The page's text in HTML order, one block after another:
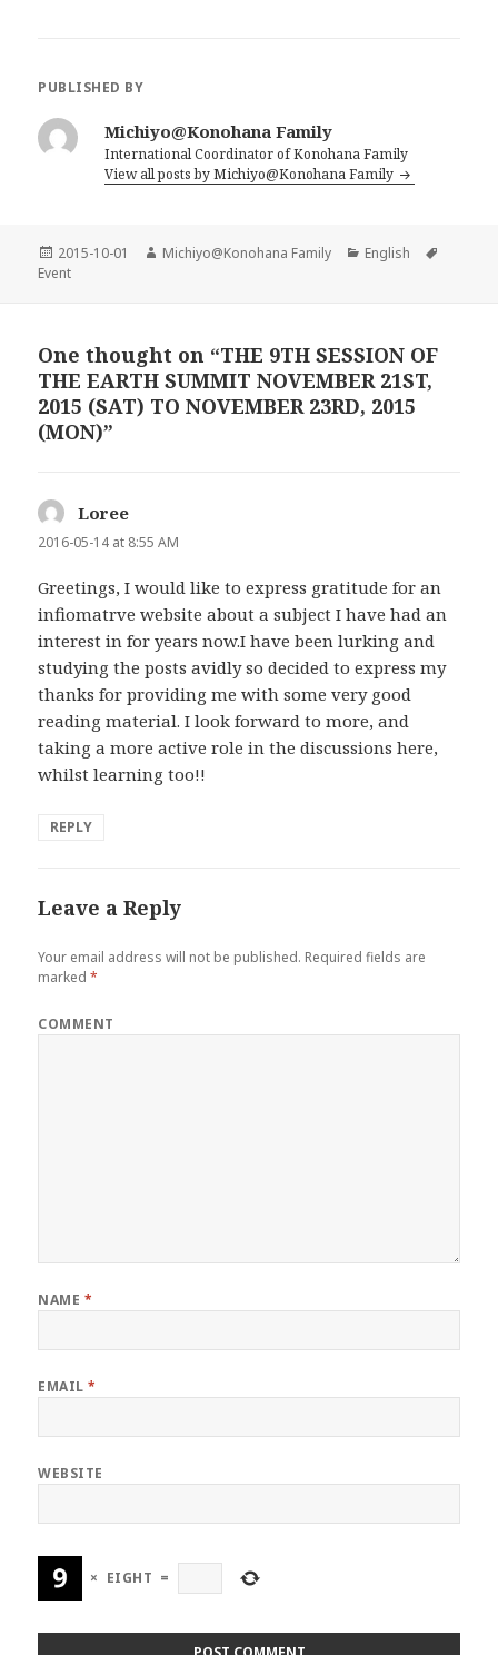
PUBLISHED BY
Michiyo@Konohana Family
International Coordinator of Konohana Family
View all posts by Michiyo@Konohana Family
Posted
on
2015-10-01 Author
Michiyo@Konohana Family Categories
English
Event
One thought on “THE 9TH SESSION OF
THE EARTH SUMMIT NOVEMBER 21ST,
2015 (SAT) TO NOVEMBER 23RD, 2015
(MON)”
Loree
2016-05-14 at 8:55 AM
Greetings, I would like to express gratitude for an
infiomatrve website about a subject I have had an
interest in for years now.I have been lurking and
studying the posts avidly so decided to express my
thanks for providing me with some very good
reading material. I look forward to more, and
taking a more active role in the discussions here,
whilst learning too!!
REPLY
Leave a Reply
Your email address will not be published. Required fields are
marked*
COMMENT
NAME *
EMAIL*
WEBSITE
× EIGHT =